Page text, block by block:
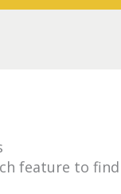
feature to